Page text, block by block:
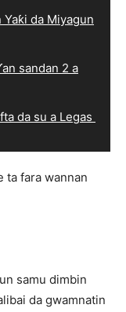
da Miyagun
sandan 2 a
da su a Legas
ta fara wannan
samu dimbin
da gwamnatin